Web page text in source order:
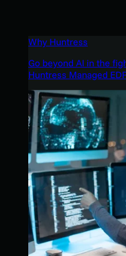
Why Huntress
Go beyond AI in the
Huntress Managed